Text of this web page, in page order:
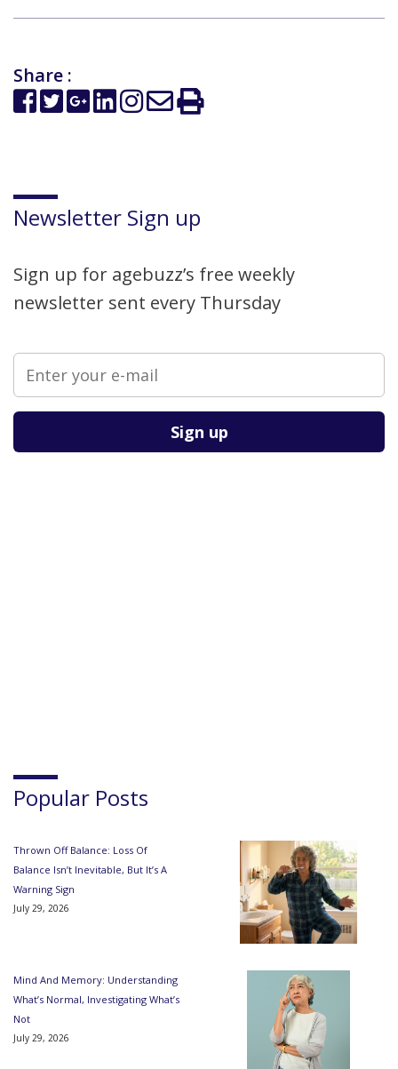
Share :
Newsletter Sign up
Sign up for agebuzz’s free weekly
newsletter sent every Thursday
Please leave this field empty.
Popular Posts
Thrown Off Balance: Loss Of
Balance Isn’t Inevitable, But It’s A
Warning Sign
July 29, 2026
Mind And Memory: Understanding
What’s Normal, Investigating What’s
Not
July 29, 2026